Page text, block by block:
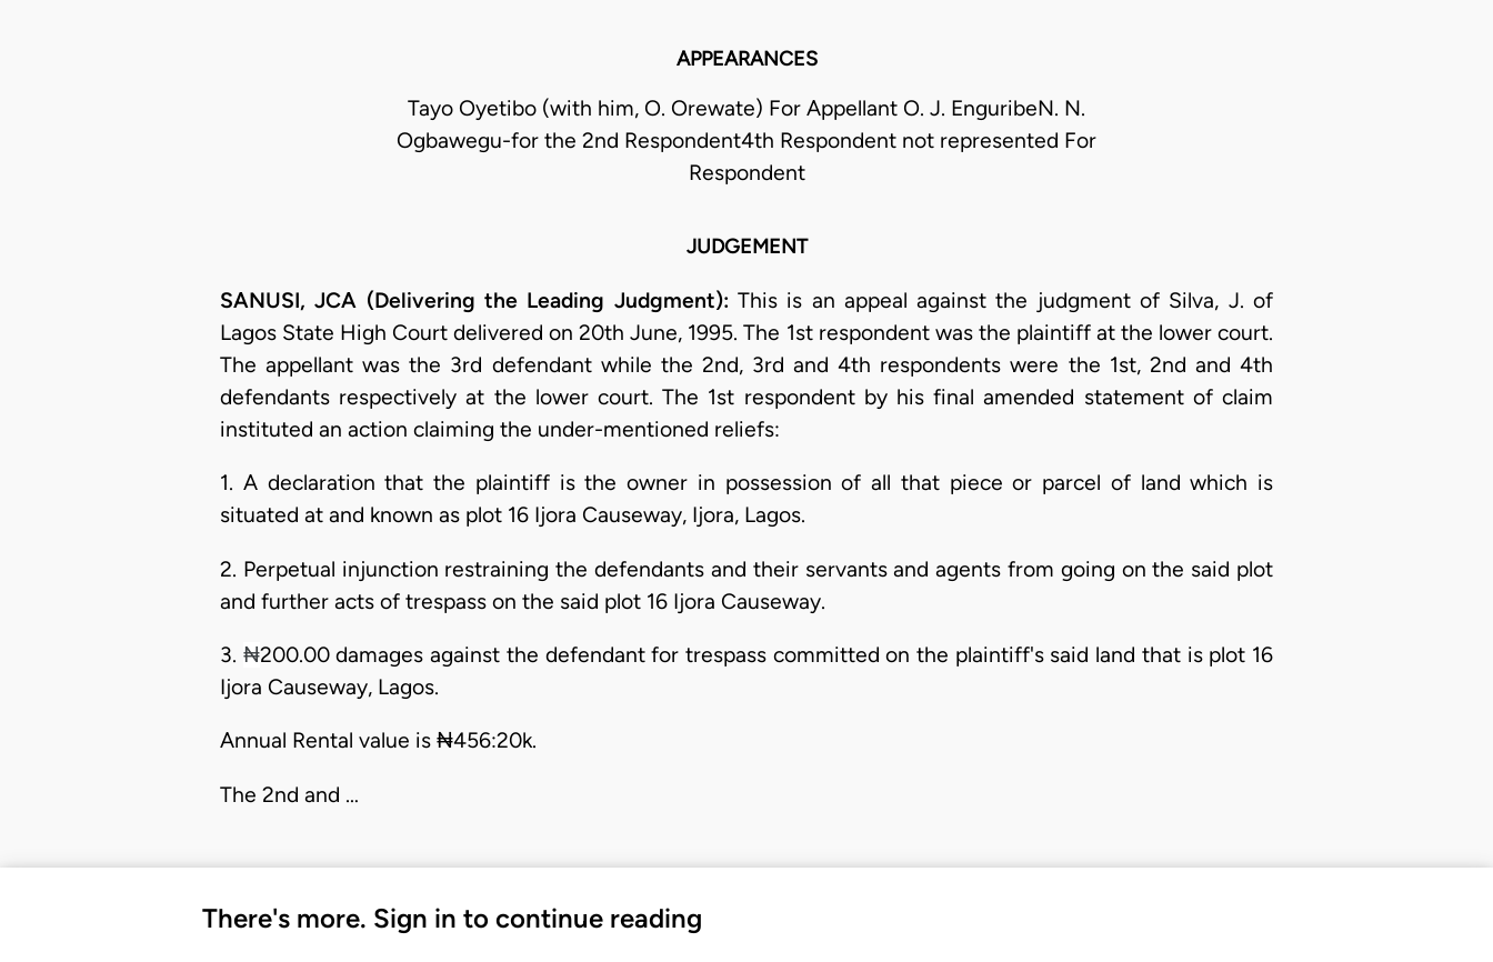
APPEARANCES
Tayo Oyetibo (with him, O. Orewate) For Appellant O. J. EnguribeN. N.
Ogbawegu-for the 2nd Respondent4th Respondent not represented For
Respondent
JUDGEMENT
SANUSI, JCA (Delivering the Leading Judgment): This is an appeal against the judgment of Silva, J. of
Lagos State High Court delivered on 20th June, 1995. The 1st respondent was the plaintiff at the lower court.
The appellant was the 3rd defendant while the 2nd, 3rd and 4th respondents were the 1st, 2nd and 4th
defendants respectively at the lower court. The 1st respondent by his final amended statement of claim
instituted an action claiming the under-mentioned reliefs:
1. A declaration that the plaintiff is the owner in possession of all that piece or parcel of land which is
situated at and known as plot 16 Ijora Causeway, Ijora, Lagos.
2. Perpetual injunction restraining the defendants and their servants and agents from going on the said plot
and further acts of trespass on the said plot 16 Ijora Causeway.
3. ₦200.00 damages against the defendant for trespass committed on the plaintiff's said land that is plot 16
Ijora Causeway, Lagos.
Annual Rental value is ₦456:20k.
The 2nd and …
There's more. Sign in to continue reading